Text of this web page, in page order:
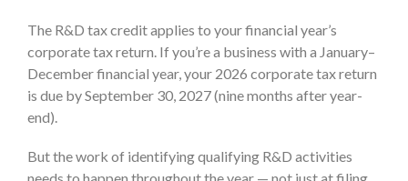
The R&D tax credit applies to your financial year’s
corporate tax return. If you’re a business with a January–
December financial year, your 2026 corporate tax return
is due by September 30, 2027 (nine months after year-
end).
But the work of identifying qualifying R&D activities